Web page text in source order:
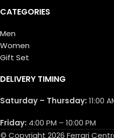
CATEGORIES
Men
Women
Gift Set
DELIVERY TIMING
Saturday – Thursday: 11:00
Friday: 4:00 PM – 10:00 PM
© Copyright 2026 Ferrari